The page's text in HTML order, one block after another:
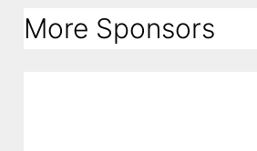
More Sponsors